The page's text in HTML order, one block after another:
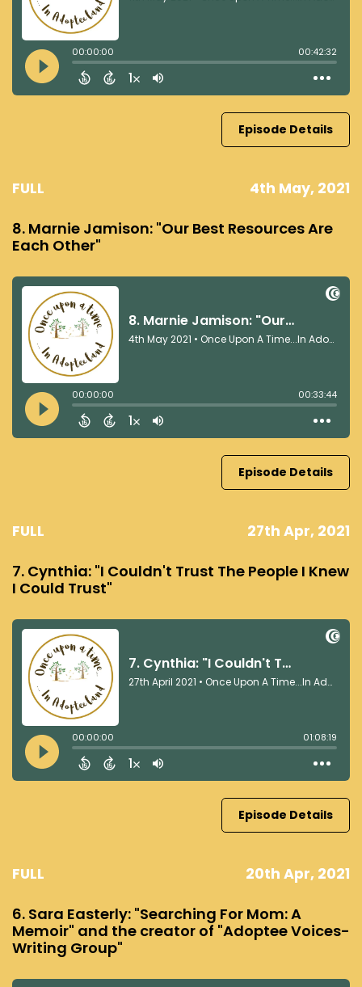
Episode Details
FULL 4th May, 2021
8. Marnie Jamison: "Our Best Resources Are
Each Other"
Episode Details
FULL 27th Apr, 2021
7. Cynthia: "I Couldn't Trust The People I Knew
I Could Trust"
Episode Details
FULL 20th Apr, 2021
6. Sara Easterly: "Searching For Mom: A
Memoir" and the creator of "Adoptee Voices-
Writing Group"